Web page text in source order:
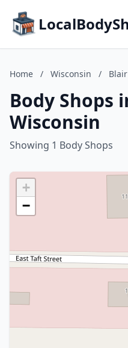
Home / Wisconsin / Blair
Body Shops
Wisconsin
Showing 1 Body Shops
+
−